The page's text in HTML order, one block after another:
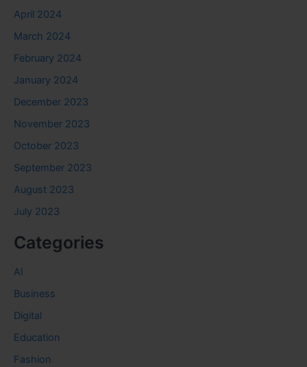
April 2024
March 2024
February 2024
January 2024
December 2023
November 2023
October 2023
September 2023
August 2023
July 2023
Categories
AI
Business
Digital
Education
Fashion